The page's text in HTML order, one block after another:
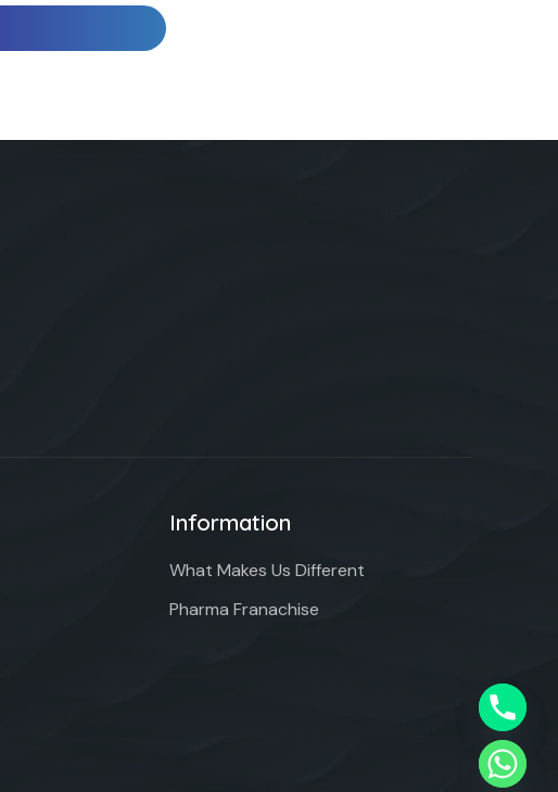
Information
What Makes Us Different
Pharma Franachise